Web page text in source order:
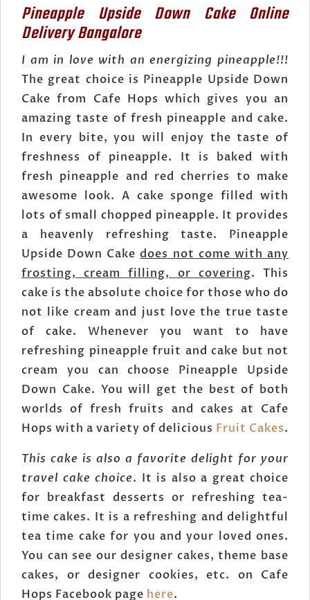
Pineapple Upside Down Cake Online
Delivery Bangalore
I am in love with an energizing pineapple!!!
The great choice is Pineapple Upside Down
Cake from Cafe Hops which gives you an
amazing taste of fresh pineapple and cake.
In every bite, you will enjoy the taste of
freshness of pineapple. It is baked with
fresh pineapple and red cherries to make
awesome look. A cake sponge filled with
lots of small chopped pineapple. It provides
a heavenly refreshing taste. Pineapple
Upside Down Cakedoes not come with any
frosting, cream filling, or covering. This
cake is the absolute choice for those who do
not like cream and just love the true taste
of cake. Whenever you want to have
refreshing pineapple fruit and cake but not
cream you can choose Pineapple Upside
Down Cake. You will get the best of both
worlds of fresh fruits and cakes at Cafe
Hops with a variety of delicious Fruit Cakes.
This cake is also a favorite delight for your
travel cake choice. It is also a great choice
for breakfast desserts or refreshing tea-
time cakes. It is a refreshing and delightful
tea time cake for you and your loved ones.
You can see our designer cakes, theme base
cakes, or designer cookies, etc. on Cafe
Hops Facebook page here.